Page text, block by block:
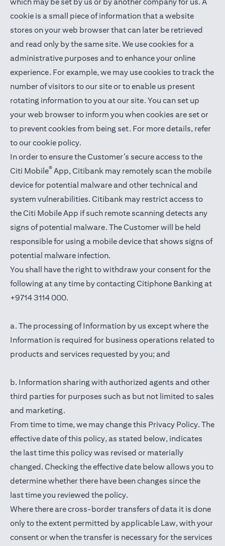
cookie is a small piece of information that a website
stores on your web browser that can later be retrieved
and read only by the same site. We use cookies for a
administrative purposes and to enhance your online
experience. For example, we may use cookies to track the
number of visitors to our site or to enable us present
rotating information to you at our site. You can set up
your web browser to inform you when cookies are set or
to prevent cookies from being set. For more details, refer
to our cookie policy.
In order to ensure the Customer’s secure access to the
Citi Mobile® App, Citibank may remotely scan the mobile
device for potential malware and other technical and
system vulnerabilities. Citibank may restrict access to
the Citi Mobile App if such remote scanning detects any
signs of potential malware. The Customer will be held
responsible for using a mobile device that shows signs of
potential malware infection.
You shall have the right to withdraw your consent for the
following at any time by contacting Citiphone Banking at
+9714 3114 000.
a. The processing of Information by us except where the
Information is required for business operations related to
products and services requested by you; and
b. Information sharing with authorized agents and other
third parties for purposes such as but not limited to sales
and marketing.
From time to time, we may change this Privacy Policy. The
effective date of this policy, as stated below, indicates
the last time this policy was revised or materially
changed. Checking the effective date below allows you to
determine whether there have been changes since the
last time you reviewed the policy.
Where there are cross-border transfers of data it is done
only to the extent permitted by applicable Law, with your
consent or when the transfer is necessary for the services